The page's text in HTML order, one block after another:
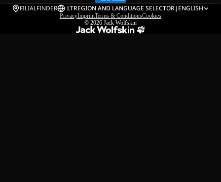
FILIALFINDER LTREGION AND LANGUAGE SELECTOR| ENGLISH
PrivacyImprintTerms & ConditionsCookies
© 2026 Jack Wolfskin